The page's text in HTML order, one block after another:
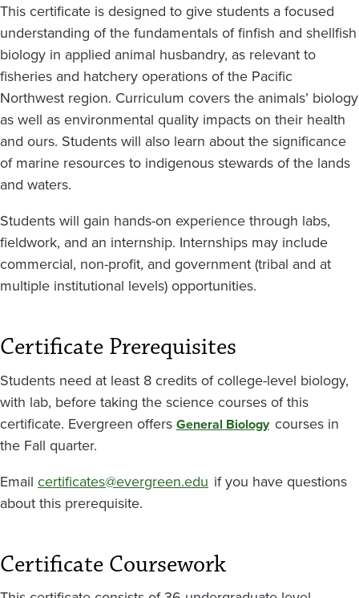
This certificate is designed to give students a focused
understanding of the fundamentals of finfish and shellfish
biology in applied animal husbandry, as relevant to
fisheries and hatchery operations of the Pacific
Northwest region. Curriculum covers the animals’ biology
as well as environmental quality impacts on their health
and ours. Students will also learn about the significance
of marine resources to indigenous stewards of the lands
and waters.
Students will gain hands-on experience through labs,
fieldwork, and an internship. Internships may include
commercial, non-profit, and government (tribal and at
multiple institutional levels) opportunities.
Certificate Prerequisites
Students need at least 8 credits of college-level biology,
with lab, before taking the science courses of this
certificate. Evergreen offers General Biology courses in
the Fall quarter.
Email certificates@evergreen.edu if you have questions
about this prerequisite.
Certificate Coursework